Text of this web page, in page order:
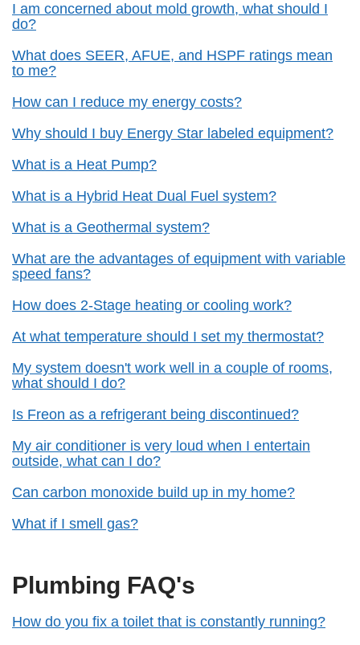
I am concerned about mold growth, what should I
do?
What does SEER, AFUE, and HSPF ratings mean
to me?
How can I reduce my energy costs?
Why should I buy Energy Star labeled equipment?
What is a Heat Pump?
What is a Hybrid Heat Dual Fuel system?
What is a Geothermal system?
What are the advantages of equipment with variable
speed fans?
How does 2-Stage heating or cooling work?
At what temperature should I set my thermostat?
My system doesn't work well in a couple of rooms,
what should I do?
Is Freon as a refrigerant being discontinued?
My air conditioner is very loud when I entertain
outside, what can I do?
Can carbon monoxide build up in my home?
What if I smell gas?
Plumbing FAQ's
How do you fix a toilet that is constantly running?